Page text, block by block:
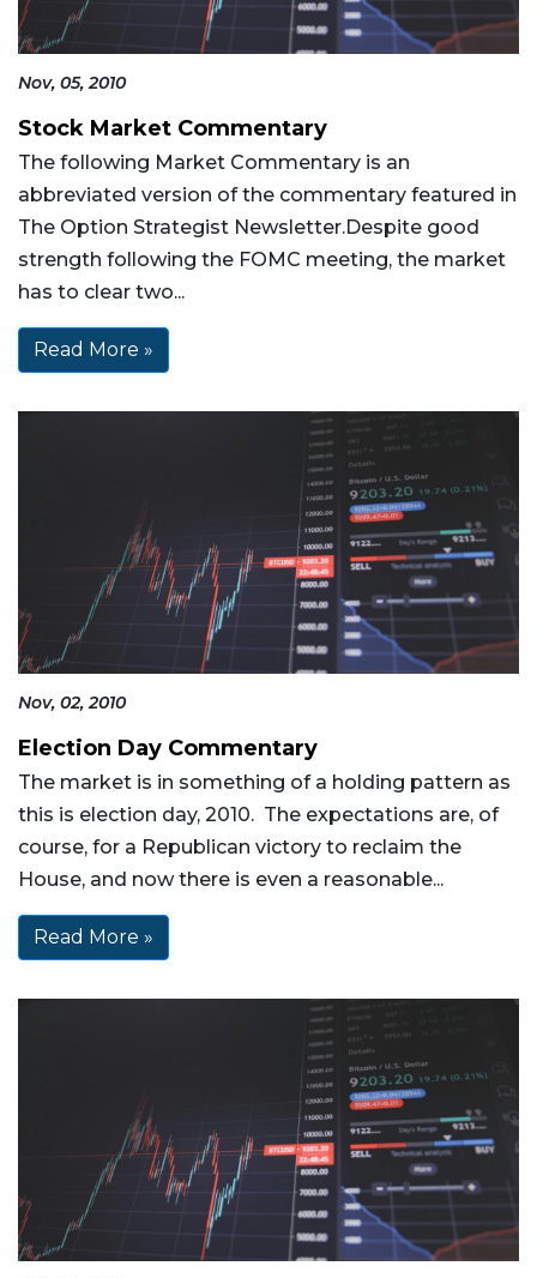
Nov, 05, 2010
Stock Market Commentary
The following Market Commentary is an
abbreviated version of the commentary featured in
The Option Strategist Newsletter.Despite good
strength following the FOMC meeting, the market
has to clear two...
Read More »
Nov, 02, 2010
Election Day Commentary
The market is in something of a holding pattern as
this is election day, 2010. The expectations are, of
course, for a Republican victory to reclaim the
House, and now there is even a reasonable...
Read More »